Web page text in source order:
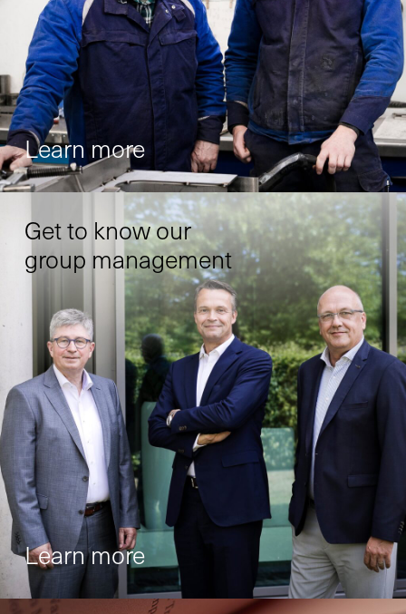
Learn more
Get to know our
group management
Learn more
Your contact to us
You are welcome to use our contact form
and send us your inquiry.
General
New Business